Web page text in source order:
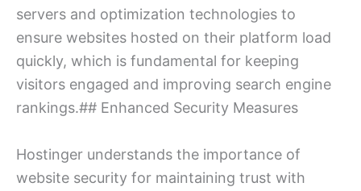
servers and optimization technologies to
ensure websites hosted on their platform load
quickly, which is fundamental for keeping
visitors engaged and improving search engine
rankings.## Enhanced Security Measures
Hostinger understands the importance of
website security for maintaining trust with